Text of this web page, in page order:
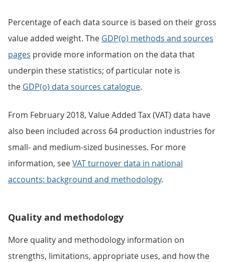
Percentage of each data source is based on their gross
value added weight. The GDP(o) methods and sources
pages provide more information on the data that
underpin these statistics; of particular note is
the GDP(o) data sources catalogue.
From February 2018, Value Added Tax (VAT) data have
also been included across 64 production industries for
small- and medium-sized businesses. For more
information, seeVAT turnover data in national
accounts: background and methodology.
Quality and methodology
More quality and methodology information on
strengths, limitations, appropriate uses, and how the